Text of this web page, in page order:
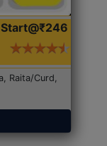
Start@₹246
Raita/Curd,